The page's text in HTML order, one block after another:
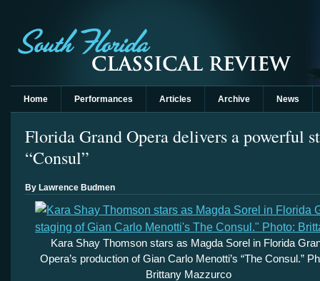
Home Performances Articles Archive News
Florida Grand Opera delivers a powerful
“Consul”
By Lawrence Budmen
Kara Shay Thomson stars as Magda Sorel in Florida
Opera’s production of Gian Carlo Menotti’s “The Consul.”
Brittany Mazzurco